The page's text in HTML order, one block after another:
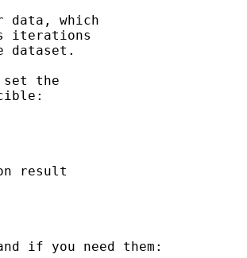
data, which
iterations
dataset.
set the
result
if you need them: